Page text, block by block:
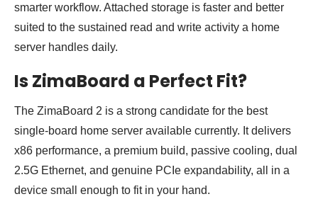
smarter workflow. Attached storage is faster and better
suited to the sustained read and write activity a home
server handles daily.
Is ZimaBoard a Perfect Fit?
The ZimaBoard 2 is a strong candidate for the best
single-board home server available currently. It delivers
x86 performance, a premium build, passive cooling, dual
2.5G Ethernet, and genuine PCIe expandability, all in a
device small enough to fit in your hand.